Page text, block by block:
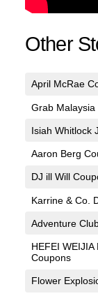
Other
April McRae
Grab Malaysia
Isiah Whitlock
Aaron Berg
DJ ill Will
Karrine & Co.
Adventure
HEFEI
Coupons
Flower